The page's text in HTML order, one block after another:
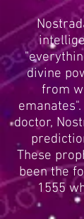
divine
from
doctor,
These
been the
1555